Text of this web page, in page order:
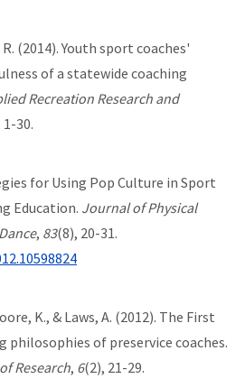
(2014). Youth sport coaches'
of a statewide coaching
Recreation Research and
1-30.
for Using Pop Culture in Sport
Education. Journal of Physical
, 83(8), 20-31.
K., & Laws, A. (2012). The First
philosophies of preservice coaches.
Research, 6(2), 21-29.